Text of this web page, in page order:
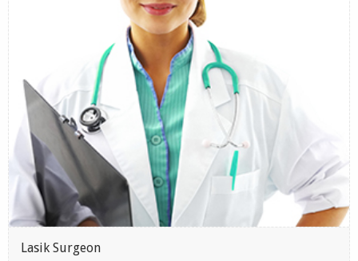
Lasik Surgeon